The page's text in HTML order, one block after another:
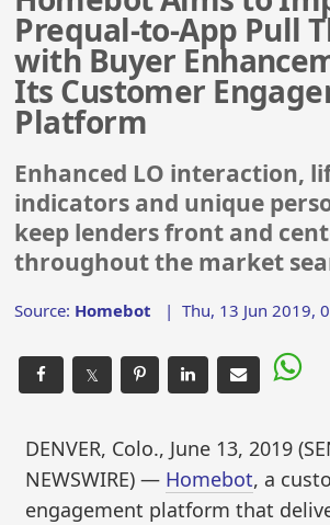
Prequal-to-App Pull
with Buyer
Its Customer
Platform
Enhanced LO interaction,
indicators and unique
keep lenders front and
throughout the market
Source: Homebot |Thu, 13 Jun 2019,
𝕏
DENVER, Colo., June 13, 2019
NEWSWIRE) — Homebot, a
engagement platform that